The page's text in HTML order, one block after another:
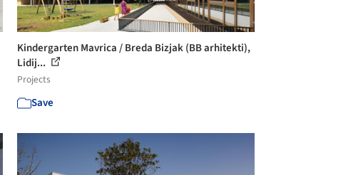
Kindergarten Mavrica / Breda Bizjak (BB arhitekti),
Lidij...
Projects
Save